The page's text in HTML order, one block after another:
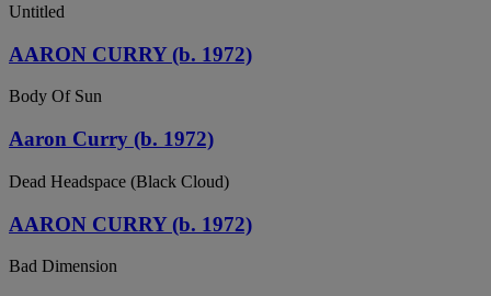
Untitled
AARON CURRY (b. 1972)
Body Of Sun
Aaron Curry (b. 1972)
Dead Headspace (Black Cloud)
AARON CURRY (b. 1972)
Bad Dimension